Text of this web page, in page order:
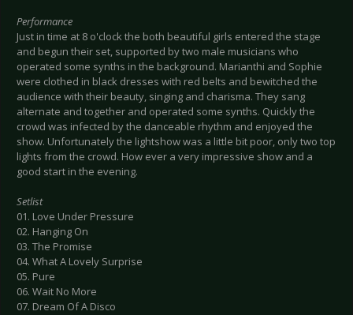
Performance
Just in time at 8 o'clock the both beautiful girls entered the stage
and begun their set, supported by two male musicians who
operated some synths in the background. Marianthi and Sophie
were clothed in black dresses with red belts and bewitched the
audience with their beauty, singing and charisma. They sang
alternate and together and operated some synths. Quickly the
crowd was infected by the danceable rhythm and enjoyed the
show. Unfortunately the lightshow was a little bit poor, only two top
lights from the crowd. How ever a very impressive show and a
good start in the evening.
Setlist
01. Love Under Pressure
02. Hanging On
03. The Promise
04. What A Lovely Surprise
05. Pure
06. Wait No More
07. Dream Of A Disco